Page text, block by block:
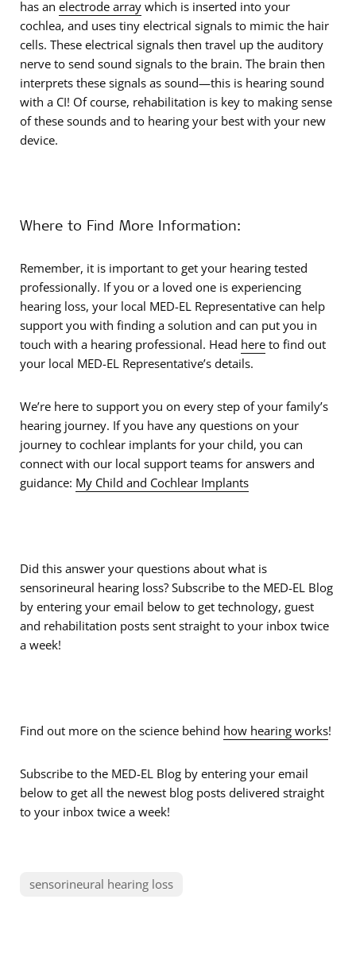
has an electrode array which is inserted into your
cochlea, and uses tiny electrical signals to mimic the hair
cells. These electrical signals then travel up the auditory
nerve to send sound signals to the brain. The brain then
interprets these signals as sound—this is hearing sound
with a CI! Of course, rehabilitation is key to making sense
of these sounds and to hearing your best with your new
device.
Where to Find More Information:
Remember, it is important to get your hearing tested
professionally. If you or a loved one is experiencing
hearing loss, your local MED-EL Representative can help
support you with finding a solution and can put you in
touch with a hearing professional. Head here to find out
your local MED-EL Representative’s details.
We’re here to support you on every step of your family’s
hearing journey. If you have any questions on your
journey to cochlear implants for your child, you can
connect with our local support teams for answers and
guidance: My Child and Cochlear Implants
Did this answer your questions about what is
sensorineural hearing loss? Subscribe to the MED-EL Blog
by entering your email below to get technology, guest
and rehabilitation posts sent straight to your inbox twice
a week!
Find out more on the science behind how hearing works!
Subscribe to the MED-EL Blog by entering your email
below to get all the newest blog posts delivered straight
to your inbox twice a week!
sensorineural hearing loss